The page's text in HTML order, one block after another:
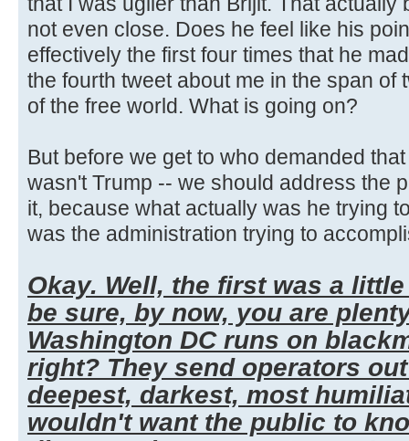
not even close. Does he feel like his
effectively the first four times that he
the fourth tweet about me in the span of
of the free world. What is going on?
But before we get to who demanded
wasn't Trump -- we should address the
it, because what actually was he trying
was the administration trying to
Okay. Well, the first was a
be sure, by now, you are
Washington DC runs on
right? They send operators
deepest, darkest, most
wouldn't want the public to